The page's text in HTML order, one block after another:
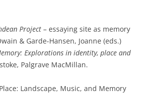
Project – essaying site as memory
& Garde-Hansen, Joanne (eds.)
Explorations in identity, place and
Palgrave MacMillan.
Place: Landscape, Music, and Memory